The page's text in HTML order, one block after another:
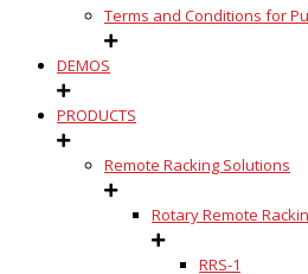
Terms and Conditions for
DEMOS
PRODUCTS
Remote Racking Solutions
Rotary Remote
RRS-1